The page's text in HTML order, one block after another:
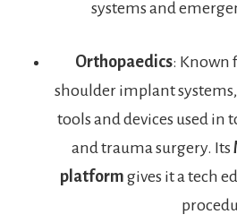
systems and
Orthopaedics: Known
shoulder implant
tools and devices used
and trauma surgery. Its
platform gives it a tech